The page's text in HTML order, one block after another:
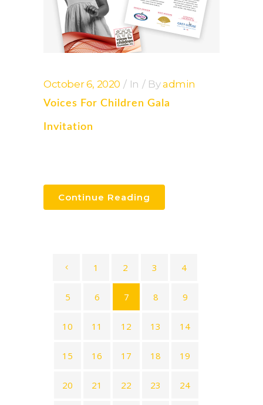
October 6, 2020 In Byadmin
Voices For Children Gala
Invitation
Continue Reading
1 2 3 4
5 6 7 8 9
10 11 12 13 14
15 16 17 18 19
20 21 22 23 24